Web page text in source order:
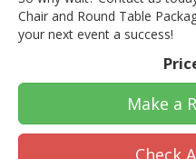
Chair and Round Table
your next event a success!
Make a
Check